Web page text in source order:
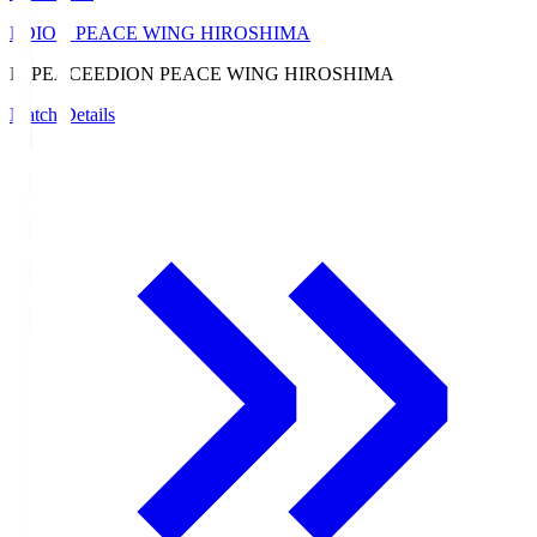
EDION PEACE WING HIROSHIMA
E. PEACEEDION PEACE WING HIROSHIMA
Match Details